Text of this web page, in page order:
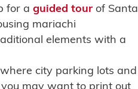
for a guided tourof Santa
mariachi
elements with a
city parking lots and
may want to print out